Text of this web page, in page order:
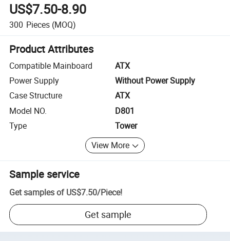
US$7.50-8.90
300 Pieces (MOQ)
Product Attributes
Compatible Mainboard
ATX
Power Supply
Without Power Supply
Case Structure
ATX
Model NO.
D801
Type
Tower
View More
Sample service
Get samples of US$7.50/Piece!
Get sample